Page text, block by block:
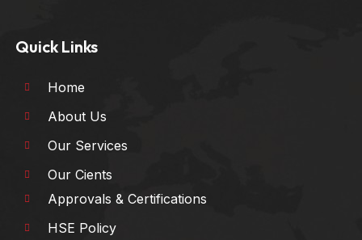
Quick Links
Home
About Us
Our Services
Our Cients
Approvals & Certifications
HSE Policy